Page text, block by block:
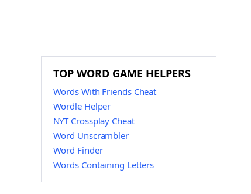
TOP WORD GAME HELPERS
Words With Friends Cheat
Wordle Helper
NYT Crossplay Cheat
Word Unscrambler
Word Finder
Words Containing Letters